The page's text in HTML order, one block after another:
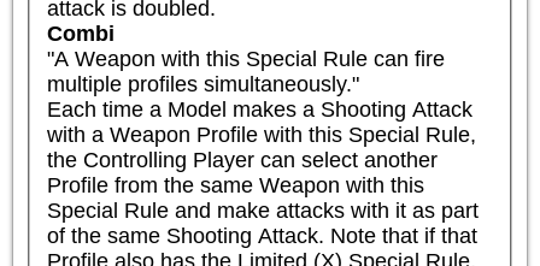
attack is doubled.
Combi
"A Weapon with this Special Rule can fire
multiple profiles simultaneously."
Each time a Model makes a Shooting Attack
with a Weapon Profile with this Special Rule,
the Controlling Player can select another
Profile from the same Weapon with this
Special Rule and make attacks with it as part
of the same Shooting Attack. Note that if that